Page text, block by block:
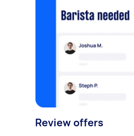
Review offers